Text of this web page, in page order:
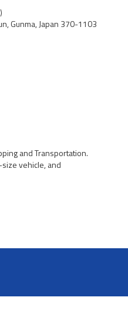
Gunma, Japan 370-1103
and Transportation.
vehicle, and